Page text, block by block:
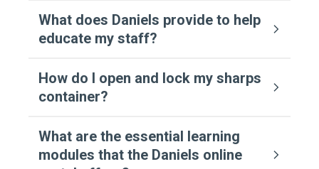
What does Daniels provide to help
educate my staff?
How do I open and lock my sharps
container?
What are the essential learning
modules that the Daniels online